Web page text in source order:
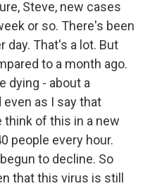
Steve, new cases
or so. There's been
day. That's a lot. But
to a month ago.
dying - about a
even as I say that
think of this in a new
people every hour.
to decline. So
that this virus is still